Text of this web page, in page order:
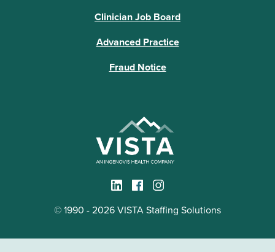
Clinician Job Board
Advanced Practice
Fraud Notice
© 1990 - 2026 VISTA Staffing Solutions